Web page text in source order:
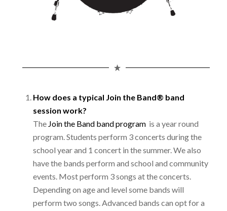
How does a typical Join the Band® band
session work?
The Join the Band band program is a year round
program. Students perform 3 concerts during the
school year and 1 concert in the summer. We also
have the bands perform and school and community
events. Most perform 3 songs at the concerts.
Depending on age and level some bands will
perform two songs. Advanced bands can opt for a